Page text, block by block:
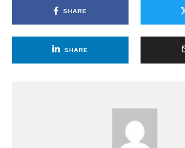
SHARE
SHARE